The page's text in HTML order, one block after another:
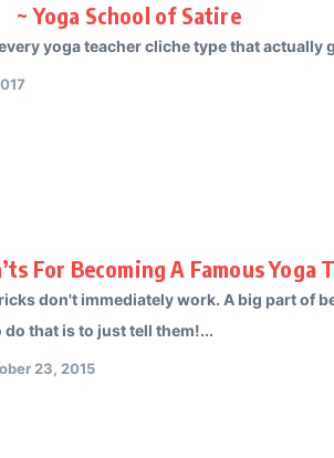
Yoga School of Satire
yoga teacher cliche type that
For Becoming A Famous Yoga
don't immediately work. A big part of
that is to just tell them!...
23, 2015